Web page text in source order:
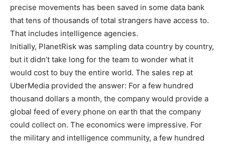
precise movements has been saved in some data bank
that tens of thousands of total strangers have access to.
That includes intelligence agencies.
Initially, PlanetRisk was sampling data country by country,
but it didn’t take long for the team to wonder what it
would cost to buy the entire world. The sales rep at
UberMedia provided the answer: For a few hundred
thousand dollars a month, the company would provide a
global feed of every phone on earth that the company
could collect on. The economics were impressive. For
the military and intelligence community, a few hundred